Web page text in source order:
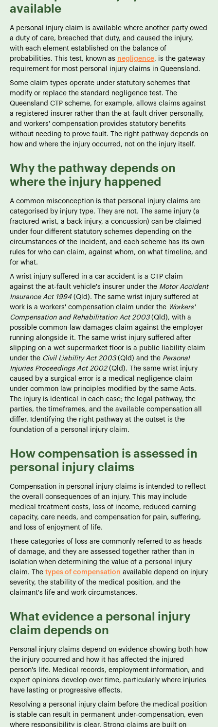
available
A personal injury claim is available where another party owed
a duty of care, breached that duty, and caused the injury,
with each element established on the balance of
probabilities. This test, known as negligence, is the gateway
requirement for most personal injury claims in Queensland.
Some claim types operate under statutory schemes that
modify or replace the standard negligence test. The
Queensland CTP scheme, for example, allows claims against
a registered insurer rather than the at-fault driver personally,
and workers' compensation provides statutory benefits
without needing to prove fault. The right pathway depends on
how and where the injury occurred, not on the injury itself.
Why the pathway depends on
where the injury happened
A common misconception is that personal injury claims are
categorised by injury type. They are not. The same injury (a
fractured wrist, a back injury, a concussion) can be claimed
under four different statutory schemes depending on the
circumstances of the incident, and each scheme has its own
rules for who can claim, against whom, on what timeline, and
for what.
A wrist injury suffered in a car accident is a CTP claim
against the at-fault vehicle's insurer under the Motor Accident
Insurance Act 1994 (Qld). The same wrist injury suffered at
work is a workers' compensation claim under the Workers'
Compensation and Rehabilitation Act 2003(Qld), with a
possible common-law damages claim against the employer
running alongside it. The same wrist injury suffered after
slipping on a wet supermarket floor is a public liability claim
under the Civil Liability Act 2003(Qld) and the Personal
Injuries Proceedings Act 2002(Qld). The same wrist injury
caused by a surgical error is a medical negligence claim
under common law principles modified by the same Acts.
The injury is identical in each case; the legal pathway, the
parties, the timeframes, and the available compensation all
differ. Identifying the right pathway at the outset is the
foundation of a personal injury claim.
How compensation is assessed in
personal injury claims
Compensation in personal injury claims is intended to reflect
the overall consequences of an injury. This may include
medical treatment costs, loss of income, reduced earning
capacity, care needs, and compensation for pain, suffering,
and loss of enjoyment of life.
These categories of loss are commonly referred to as heads
of damage, and they are assessed together rather than in
isolation when determining the value of a personal injury
claim. The types of compensation available depend on injury
severity, the stability of the medical position, and the
claimant's life and work circumstances.
What evidence a personal injury
claim depends on
Personal injury claims depend on evidence showing both how
the injury occurred and how it has affected the injured
person's life. Medical records, employment information, and
expert opinions develop over time, particularly where injuries
have lasting or progressive effects.
Resolving a personal injury claim before the medical position
is stable can result in permanent under-compensation, even
where responsibility is clear. Strong claims are built on